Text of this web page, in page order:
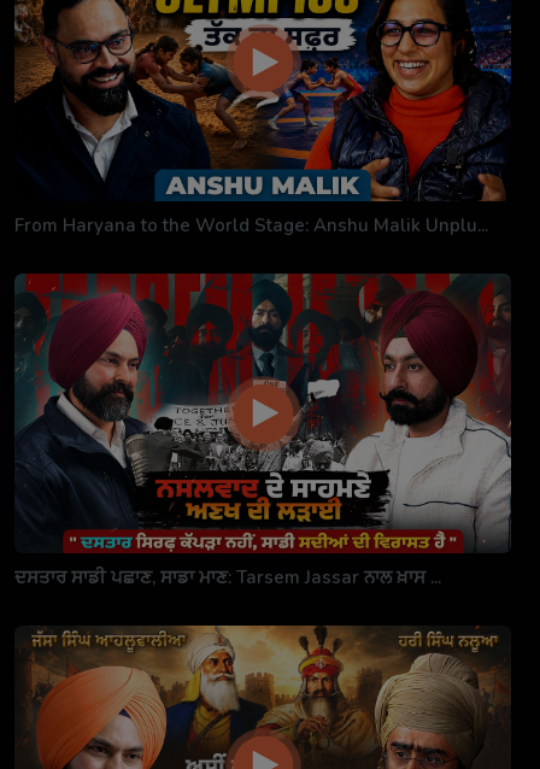
From Haryana to the World Stage: Anshu Malik Unplu...
ਦਸਤਾਰ ਸਾਡੀ ਪਛਾਣ, ਸਾਡਾ ਮਾਣ: Tarsem Jassar ਨਾਲ ਖ਼ਾਸ ...